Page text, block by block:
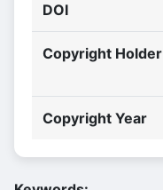
DOI
Copyright Holder
Copyright Year